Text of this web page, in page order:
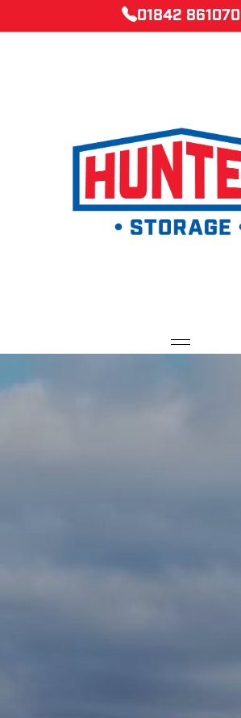
Container Storage
01842 861070